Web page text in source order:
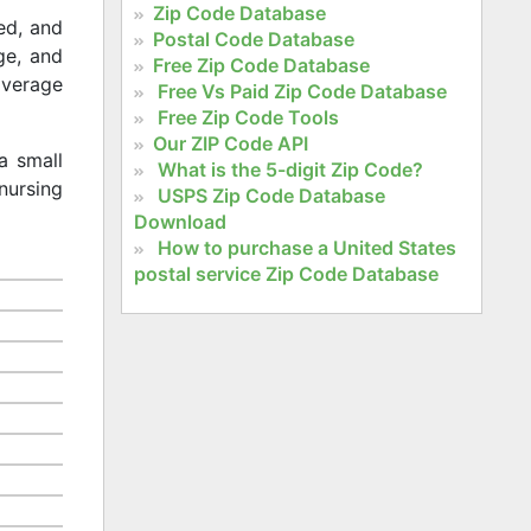
and
and
small
Zip Code Database
Postal Code Database
Free Zip Code Database
Free Vs Paid Zip Code Database
Free Zip Code Tools
Our ZIP Code API
What is the 5-digit Zip Code?
USPS Zip Code Database
Download
How to purchase a United States
postal service Zip Code Database